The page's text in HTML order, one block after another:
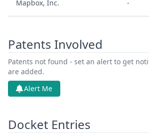
Mapbox, Inc. -
Patents Involved
Patents not found - set an alert to get
are added.
Alert Me
Docket Entries